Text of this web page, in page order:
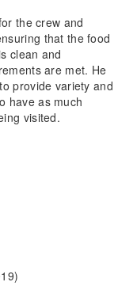
the crew and
that the food
clean and
are met. He
provide variety and
have as much
visited.